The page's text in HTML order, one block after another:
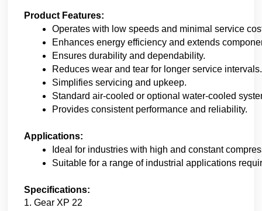
Product Features:
Operates with low speeds and minimal service
Enhances energy efficiency and extends
Ensures durability and dependability.
Reduces wear and tear for longer service intervals.
Simplifies servicing and upkeep.
Standard air-cooled or optional water-cooled
Provides consistent performance and reliability.
Applications:
Ideal for industries with high and constant
Suitable for a range of industrial applications
Specifications:
1. Gear XP 22